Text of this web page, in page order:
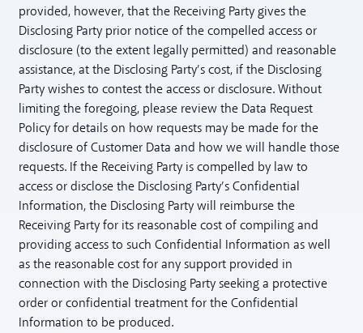
provided, however, that the Receiving Party gives the
Disclosing Party prior notice of the compelled access or
disclosure (to the extent legally permitted) and reasonable
assistance, at the Disclosing Party’s cost, if the Disclosing
Party wishes to contest the access or disclosure. Without
limiting the foregoing, please review the Data Request
Policy for details on how requests may be made for the
disclosure of Customer Data and how we will handle those
requests. If the Receiving Party is compelled by law to
access or disclose the Disclosing Party’s Confidential
Information, the Disclosing Party will reimburse the
Receiving Party for its reasonable cost of compiling and
providing access to such Confidential Information as well
as the reasonable cost for any support provided in
connection with the Disclosing Party seeking a protective
order or confidential treatment for the Confidential
Information to be produced.